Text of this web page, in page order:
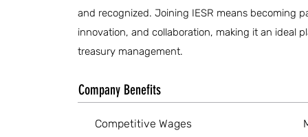
and recognized. Joining IESR means becoming
innovation, and collaboration, making it an ideal
treasury management.
Company Benefits
Competitive Wages